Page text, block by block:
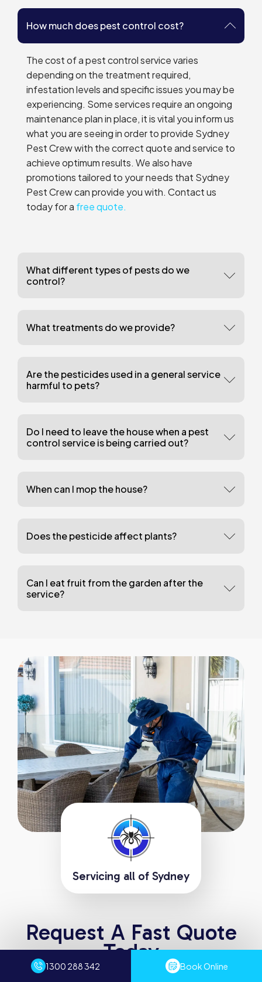
How much does pest control cost?
The cost of a pest control service varies
depending on the treatment required,
infestation levels and specific issues you may be
experiencing. Some services require an ongoing
maintenance plan in place, it is vital you inform us
what you are seeing in order to provide Sydney
Pest Crew with the correct quote and service to
achieve optimum results. We also have
promotions tailored to your needs that Sydney
Pest Crew can provide you with. Contact us
today for a free quote.
What different types of pests do we
control?
What treatments do we provide?
Are the pesticides used in a general service
harmful to pets?
Do I need to leave the house when a pest
control service is being carried out?
When can I mop the house?
Does the pesticide affect plants?
Can I eat fruit from the garden after the
service?
Request A Fast Quote
Today
Servicing all of Sydney